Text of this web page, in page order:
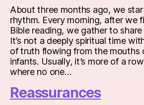
About three months ago, we
rhythm. Every morning, after we
Bible reading, we gather to
It’s not a deeply spiritual time
of truth flowing from the mouths
infants. Usually, it’s more of a
where no one…
Reassurances